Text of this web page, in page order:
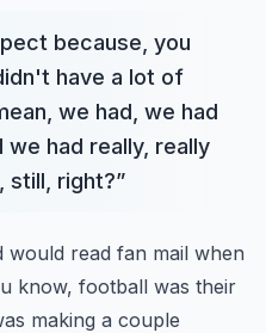
because, you
have a lot of
we had, we had
had really, really
still, right?”
read fan mail when
know, football was their
making a couple